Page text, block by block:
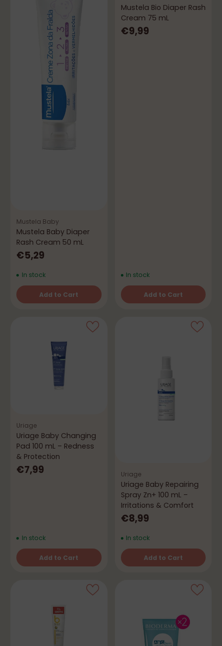
Mustela Baby
Mustela Baby Diaper
Rash Cream 50 mL
€5,29
In stock
Add to Cart
Quantity
Mustela Bio Diaper Rash
Cream 75 mL
€9,99
In stock
Add to Cart
Quantity
Uriage
Uriage Baby Changing
Pad 100 mL – Redness
& Protection
€7,99
In stock
Add to Cart
Quantity
Uriage
Uriage Baby Repairing
Spray Zn+ 100 mL –
Irritations & Comfort
€8,99
In stock
Add to Cart
Quantity